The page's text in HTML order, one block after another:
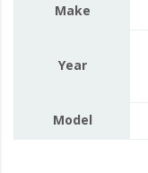
Make
Year
Model